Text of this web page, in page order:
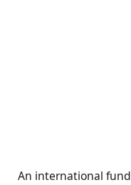
An international